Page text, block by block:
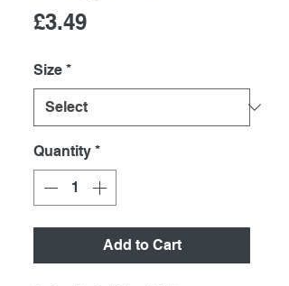
£3.49Price
Size *
Quantity *
Add to Cart